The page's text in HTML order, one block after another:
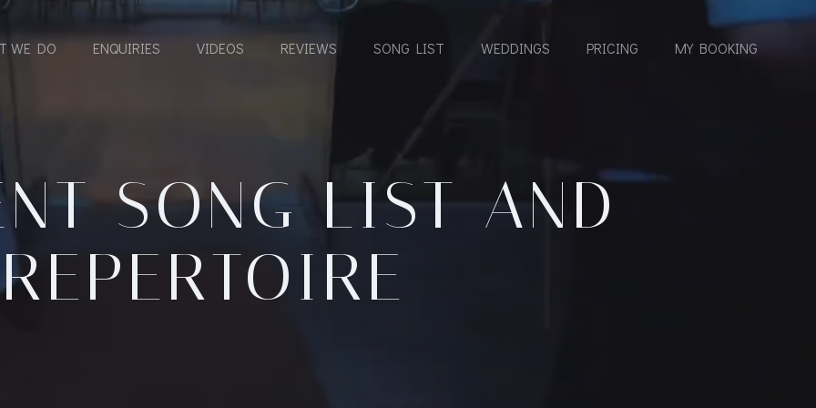
WE DO ENQUIRIES VIDEOS REVIEWS SONG LIST WEDDINGS PRICING MY BOOKING
SONG LIST AND
REPERTOIRE